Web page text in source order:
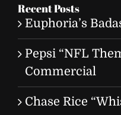
Recent Posts
Euphoria’s
Pepsi “NFL
Commercial
Chase Rice